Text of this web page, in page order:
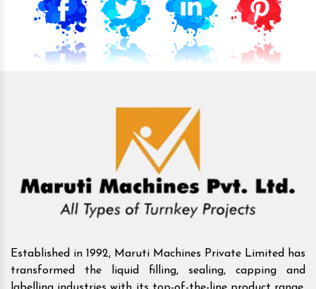
Established in 1992, Maruti Machines Private Limited has
transformed the liquid filling, sealing, capping and